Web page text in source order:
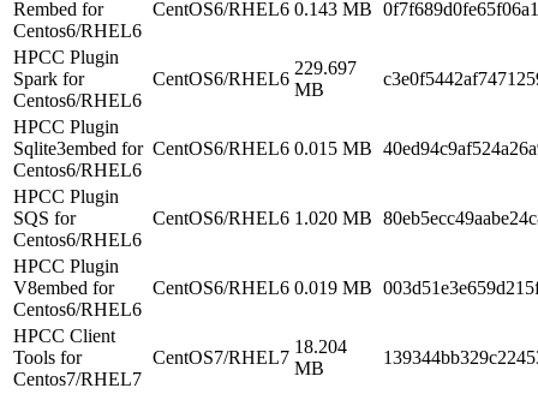
Rembed for
Centos6/RHEL6
CentOS6/RHEL6 0.143 MB
HPCC Plugin
Spark for
Centos6/RHEL6
CentOS6/RHEL6
229.697
MB
HPCC Plugin
Sqlite3embed for
Centos6/RHEL6
CentOS6/RHEL6 0.015 MB
HPCC Plugin
SQS for
Centos6/RHEL6
CentOS6/RHEL6 1.020 MB
HPCC Plugin
V8embed for
Centos6/RHEL6
CentOS6/RHEL6 0.019 MB
HPCC Client
Tools for
Centos7/RHEL7
CentOS7/RHEL7
18.204
MB